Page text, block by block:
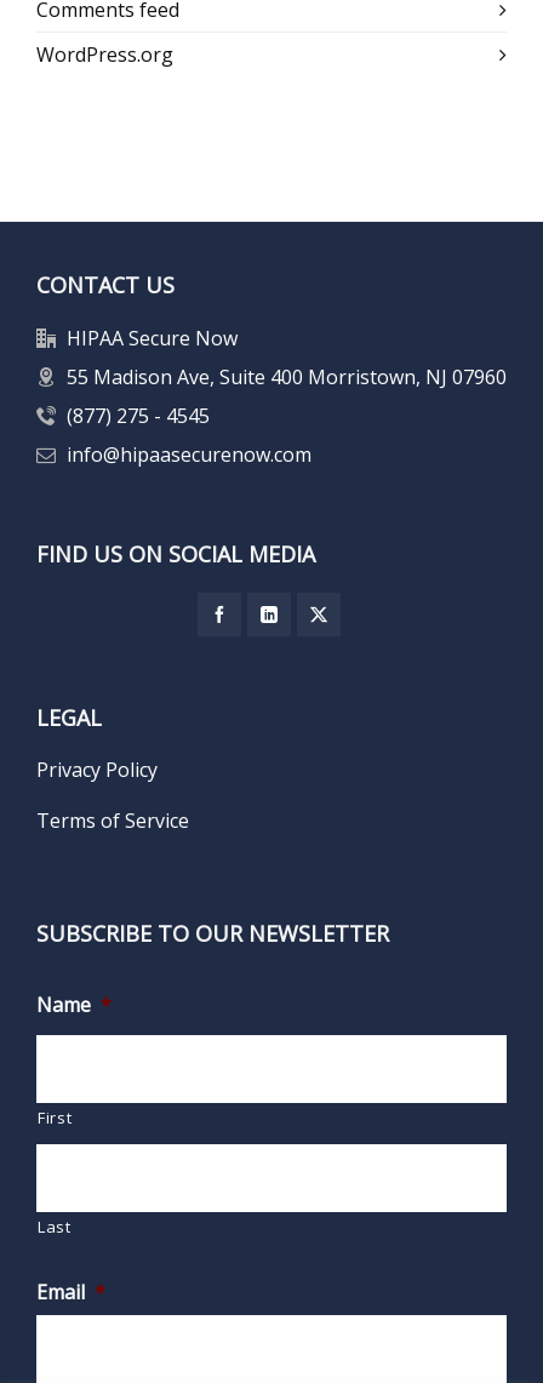
Comments feed
WordPress.org
CONTACT US
HIPAA Secure Now
55 Madison Ave, Suite 400 Morristown, NJ 07960
(877) 275 - 4545
info@hipaasecurenow.com
FIND US ON SOCIAL MEDIA
LEGAL
Privacy Policy
Terms of Service
SUBSCRIBE TO OUR NEWSLETTER
Name *
First
Last
Email *